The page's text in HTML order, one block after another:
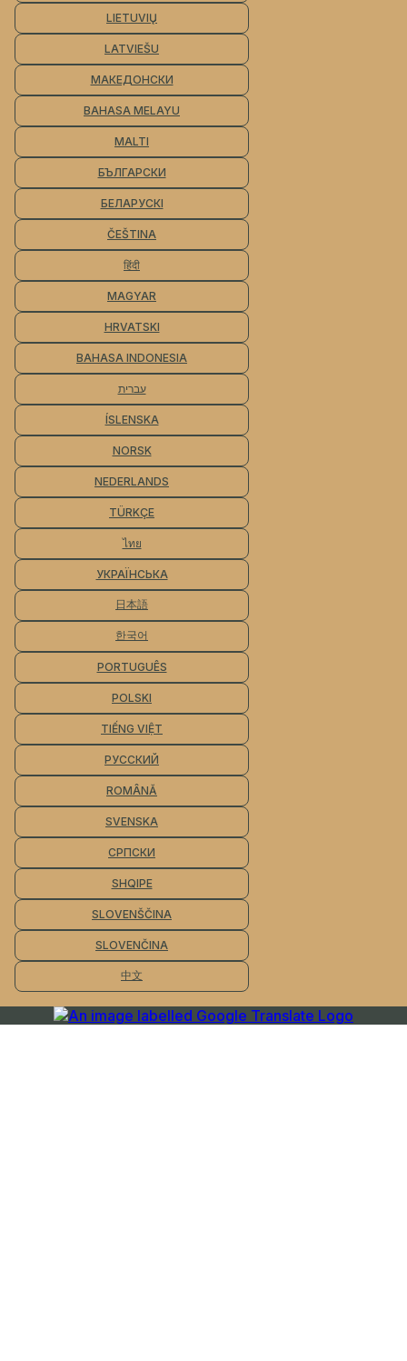
LIETUVIŲ
LATVIEŠU
МАКЕДОНСКИ
BAHASA MELAYU
MALTI
БЪЛГАРСКИ
БЕЛАРУСКІ
ČEŠTINA
हिंदी
MAGYAR
HRVATSKI
BAHASA INDONESIA
עברית
ÍSLENSKA
NORSK
NEDERLANDS
TÜRKÇE
ไทย
УКРАЇНСЬКА
日本語
한국어
PORTUGUÊS
POLSKI
TIẾNG VIỆT
РУССКИЙ
ROMÂNĂ
SVENSKA
СРПСКИ
SHQIPE
SLOVENŠČINA
SLOVENČINA
中文